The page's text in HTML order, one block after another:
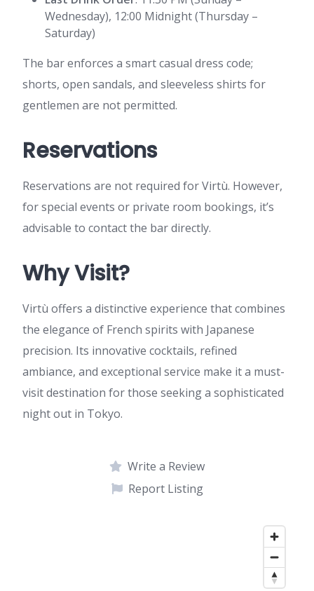
Wednesday), 12:00 Midnight (Thursday –
Saturday)
The bar enforces a smart casual dress code;
shorts, open sandals, and sleeveless shirts for
gentlemen are not permitted.
Reservations
Reservations are not required for Virtù. However,
for special events or private room bookings, it’s
advisable to contact the bar directly.
Why Visit?
Virtù offers a distinctive experience that combines
the elegance of French spirits with Japanese
precision. Its innovative cocktails, refined
ambiance, and exceptional service make it a must-
visit destination for those seeking a sophisticated
night out in Tokyo.
Write a Review
Report Listing